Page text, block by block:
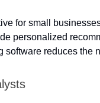
for small
personalized
software reduces the